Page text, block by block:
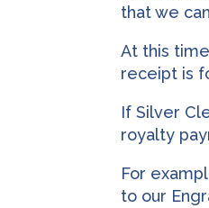
that we
At this
receipt is
If Silver
royalty
For
to our